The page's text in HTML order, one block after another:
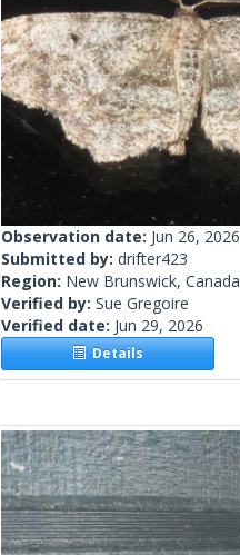
Observation date: Jun 26, 2026
Submitted by: drifter423
Region: New Brunswick, Canada
Verified by: Sue Gregoire
Verified date: Jun 29, 2026
Details